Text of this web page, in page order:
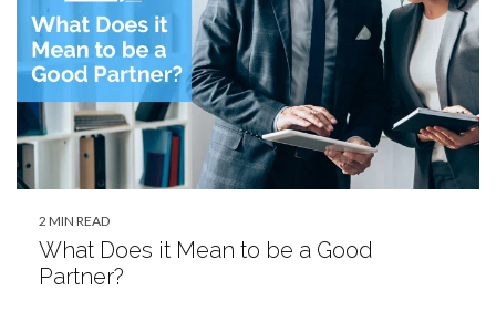
2 MIN READ
What Does it Mean to be a Good
Partner?